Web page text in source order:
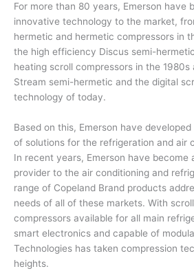
For more than 80 years, Emerson have
innovative technology to the market,
hermetic and hermetic compressors in
the high efficiency Discus semi-
heating scroll compressors in the
Stream semi-hermetic and the digital
technology of today.
Based on this, Emerson have
of solutions for the refrigeration and air
In recent years, Emerson have become
provider to the air conditioning and
range of Copeland Brand products
needs of all of these markets. With
compressors available for all main
smart electronics and capable of
Technologies has taken compression
heights.